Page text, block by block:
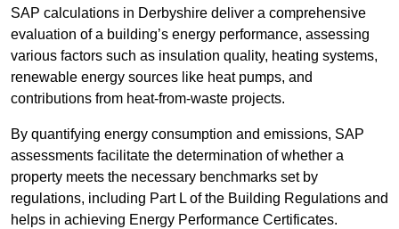
SAP calculations in Derbyshire deliver a comprehensive
evaluation of a building’s energy performance, assessing
various factors such as insulation quality, heating systems,
renewable energy sources like heat pumps, and
contributions from heat-from-waste projects.
By quantifying energy consumption and emissions, SAP
assessments facilitate the determination of whether a
property meets the necessary benchmarks set by
regulations, including Part L of the Building Regulations and
helps in achieving Energy Performance Certificates.